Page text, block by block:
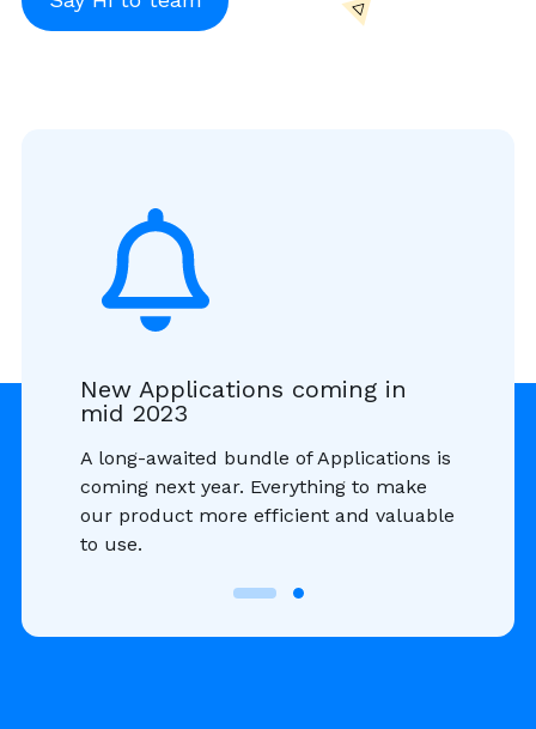
About
New Applications coming in
mid 2023
A long-awaited bundle of Applications is
coming next year. Everything to make
our product more efficient and valuable
to use.